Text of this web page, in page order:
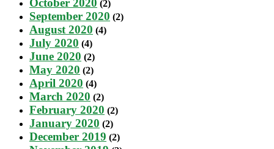
October 2020 (2)
September 2020 (2)
August 2020 (4)
July 2020 (4)
June 2020 (2)
May 2020 (2)
April 2020 (4)
March 2020 (2)
February 2020 (2)
January 2020 (2)
December 2019 (2)